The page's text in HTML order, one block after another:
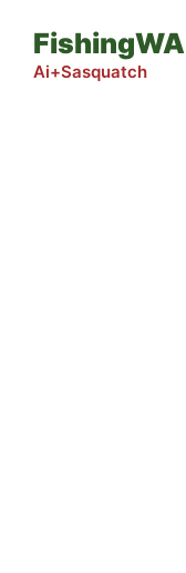
content
FishingWA
Ai+Sasquatch